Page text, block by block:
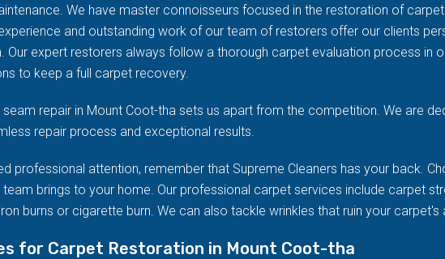
We have master connoisseurs focused in the restoration of
and outstanding work of our team of restorers offer our clients
Our expert restorers always follow a thorough carpet evaluation process in
to keep a full carpet recovery.
repair in Mount Coot-tha sets us apart from the competition. We are
repair process and exceptional results.
professional attention, remember that Supreme Cleaners has your back.
brings to your home. Our professional carpet services include carpet
burns or cigarette burn. We can also tackle wrinkles that ruin your carpet's
for Carpet Restoration in Mount Coot-tha